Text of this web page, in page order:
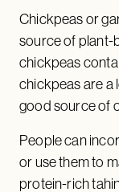
Chickpeas or
source of plant-
chickpeas
chickpeas are a
good source of
People can
or use them to
protein-rich